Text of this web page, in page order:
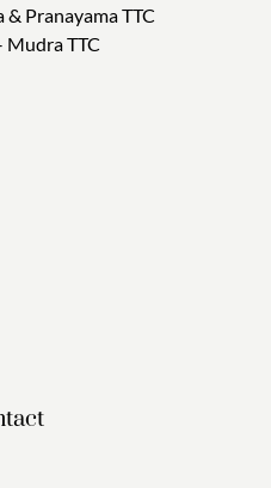
Pranayama TTC
Mudra TTC